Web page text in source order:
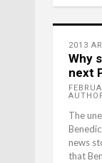
2013
Why
next
The
news
that